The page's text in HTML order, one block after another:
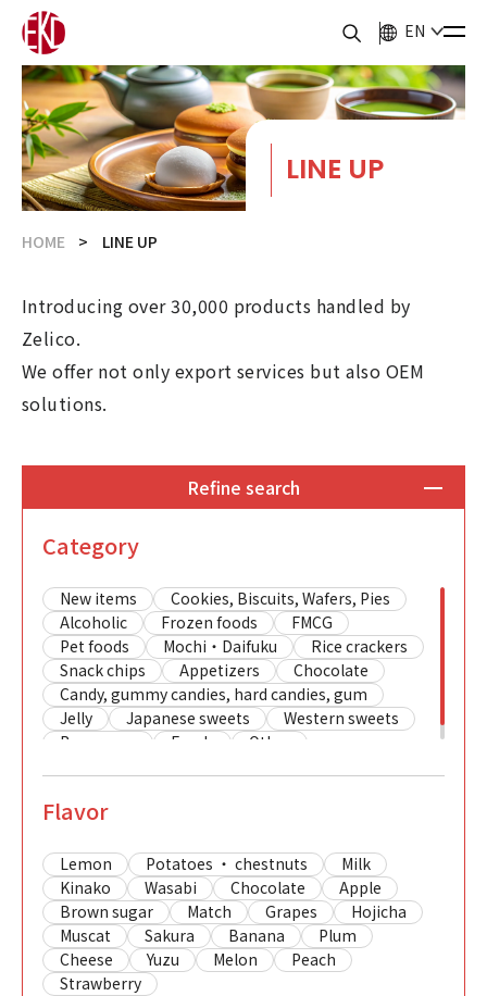
EN
LINE UP
HOME LINE UP
Introducing over 30,000 products handled by
Zelico.
We offer not only export services but also OEM
solutions.
Refine search
Category
New items
Cookies, Biscuits, Wafers, Pies
Alcoholic
Frozen foods
FMCG
Pet foods
Mochi・Daifuku
Rice crackers
Snack chips
Appetizers
Chocolate
Candy, gummy candies, hard candies, gum
Jelly
Japanese sweets
Western sweets
Beverages
Foods Other
Flavor
Lemon Potatoes ・ chestnuts
Milk
Kinako
Wasabi Chocolate
Apple
Brown sugar
Match Grapes
Hojicha
Muscat
Sakura Banana
Plum
Cheese
Yuzu Melon
Peach
Strawberry